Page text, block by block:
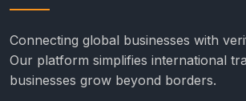
Connecting global businesses with
Our platform simplifies international
businesses grow beyond borders.